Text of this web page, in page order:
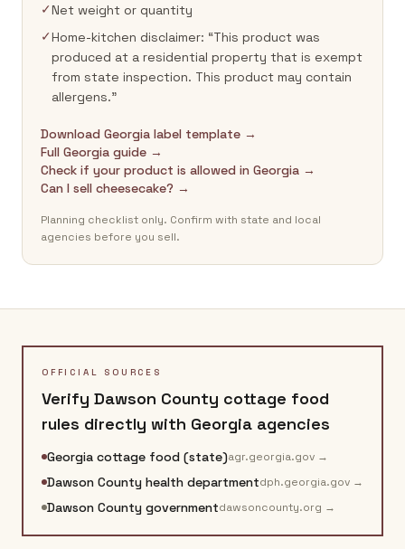
✓Net weight or quantity
✓Home-kitchen disclaimer: “This product was
produced at a residential property that is exempt
from state inspection. This product may contain
allergens.”
Download Georgia label template →
Full Georgia guide →
Check if your product is allowed in Georgia →
Can I sell cheesecake? →
Planning checklist only. Confirm with state and local
agencies before you sell.
OFFICIAL SOURCES
Verify Dawson County cottage food
rules directly with Georgia agencies
Georgia cottage food (state)agr.georgia.gov →
Dawson County health departmentdph.georgia.gov →
Dawson County governmentdawsoncounty.org →